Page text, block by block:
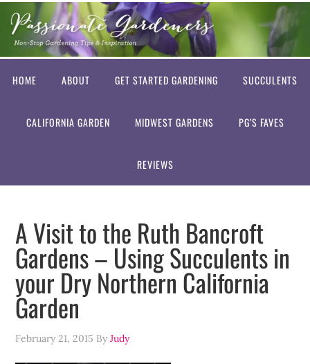
HOME ABOUT GET STARTED GARDENING SUCCULENTS
CALIFORNIA GARDEN MIDWEST GARDENS PG’S FAVES
REVIEWS
A Visit to the Ruth Bancroft
Gardens – Using Succulents in
your Dry Northern California
Garden
February 21, 2015 ByJudy